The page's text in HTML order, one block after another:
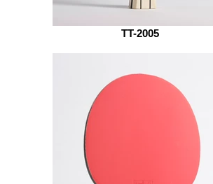
TT-2005